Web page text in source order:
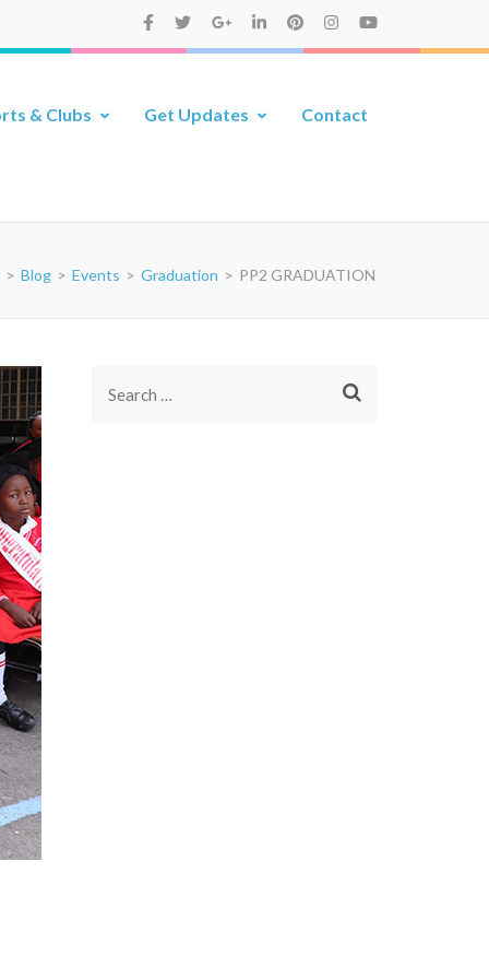
& Clubs Get Updates Contact
> Blog > Events > Graduation > PP2 GRADUATION
Search